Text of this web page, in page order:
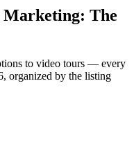
Marketing: The
to video tours — every
organized by the listing